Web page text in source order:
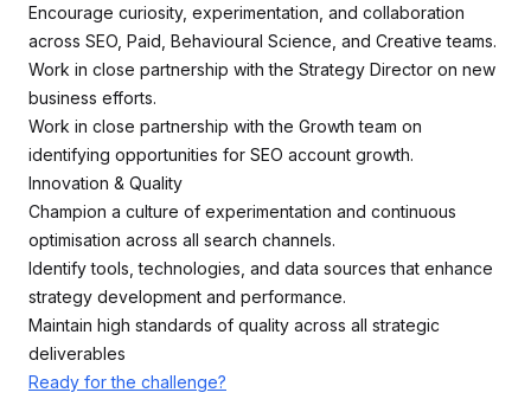
Encourage curiosity, experimentation, and collaboration
across SEO, Paid, Behavioural Science, and Creative teams.
Work in close partnership with the Strategy Director on new
business efforts.
Work in close partnership with the Growth team on
identifying opportunities for SEO account growth.
Innovation & Quality
Champion a culture of experimentation and continuous
optimisation across all search channels.
Identify tools, technologies, and data sources that enhance
strategy development and performance.
Maintain high standards of quality across all strategic
deliverables
Ready for the challenge?